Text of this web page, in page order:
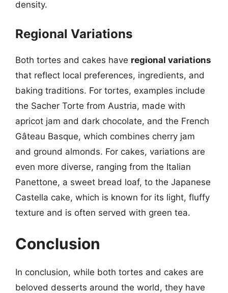
density.
Regional Variations
Both tortes and cakes have regional variations
that reflect local preferences, ingredients, and
baking traditions. For tortes, examples include
the Sacher Torte from Austria, made with
apricot jam and dark chocolate, and the French
Gâteau Basque, which combines cherry jam
and ground almonds. For cakes, variations are
even more diverse, ranging from the Italian
Panettone, a sweet bread loaf, to the Japanese
Castella cake, which is known for its light, fluffy
texture and is often served with green tea.
Conclusion
In conclusion, while both tortes and cakes are
beloved desserts around the world, they have